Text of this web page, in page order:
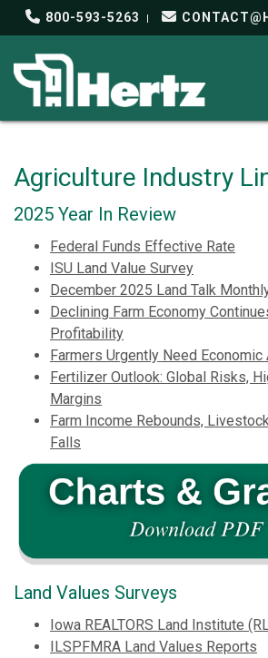
800-593-5263
Agriculture Industry
2025 Year In Review
Federal Funds Effective Rate
ISU Land Value Survey
December 2025 Land Talk
Declining Farm Economy
Profitability
Farmers Urgently Need
Fertilizer Outlook: Global Risks,
Margins
Farm Income Rebounds,
Falls
Land Values Surveys
Iowa REALTORS Land Institute
ILSPFMRA Land Values Reports